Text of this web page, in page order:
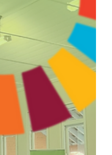
Session at a
(2024)